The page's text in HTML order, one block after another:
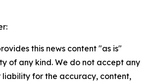
this news content "as is"
of any kind. We do not accept any
liability for the accuracy, content,